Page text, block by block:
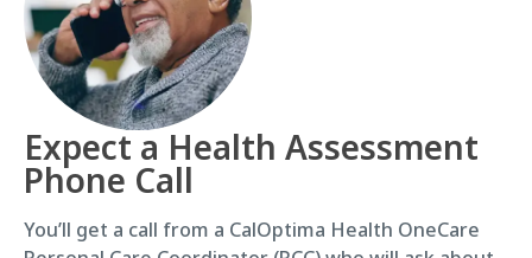
Expect a Health Assessment
Phone Call
You’ll get a call from a CalOptima Health OneCare